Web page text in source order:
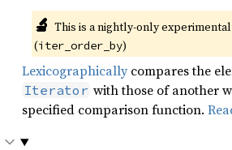
🔬 This is a nightly-only
(iter_order_by)
Lexicographically compares the
Iterator with those of another
specified comparison function.